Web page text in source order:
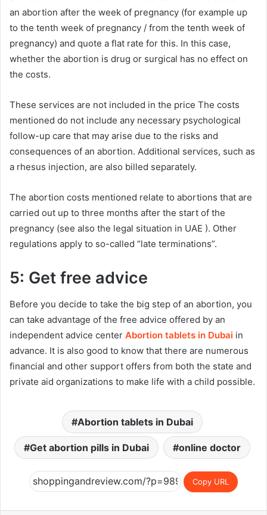
an abortion after the week of pregnancy (for example up
to the tenth week of pregnancy / from the tenth week of
pregnancy) and quote a flat rate for this. In this case,
whether the abortion is drug or surgical has no effect on
the costs.
These services are not included in the price The costs
mentioned do not include any necessary psychological
follow-up care that may arise due to the risks and
consequences of an abortion. Additional services, such as
a rhesus injection, are also billed separately.
The abortion costs mentioned relate to abortions that are
carried out up to three months after the start of the
pregnancy (see also the legal situation in UAE ). Other
regulations apply to so-called “late terminations”.
5: Get free advice
Before you decide to take the big step of an abortion, you
can take advantage of the free advice offered by an
independent advice center Abortion tablets in Dubai in
advance. It is also good to know that there are numerous
financial and other support offers from both the state and
private aid organizations to make life with a child possible.
Abortion tablets in Dubai
Get abortion pills in Dubai online doctor
Copy URL